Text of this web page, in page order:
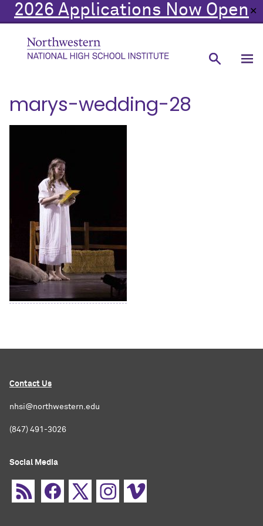
2026 Applications Now Open ✕
marys-wedding-28
Contact Us
nhsi@northwestern.edu
(847) 491-3026
Social Media